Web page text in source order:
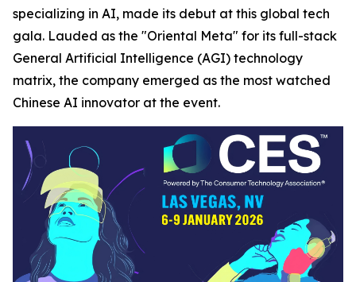
specializing in AI, made its debut at this global tech
gala. Lauded as the "Oriental Meta" for its full-stack
General Artificial Intelligence (AGI) technology
matrix, the company emerged as the most watched
Chinese AI innovator at the event.